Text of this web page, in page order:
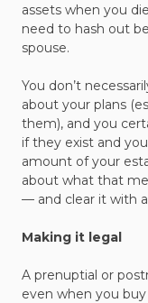
assets when you
need to hash out
spouse.
You don’t
about your plans
them), and you
if they exist and
amount of your
about what that
— and clear it with
Making it legal
A prenuptial or
even when you